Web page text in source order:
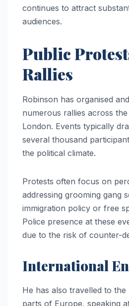
continues to attract
audiences.
Public
Rallies
Robinson has organised
numerous rallies across
London. Events typically
several thousand
the political climate.
Protests often focus on
addressing grooming gang
immigration policy or free
Police presence at these
due to the risk of counter-
International
He has also travelled to the
parts of Europe, speaking